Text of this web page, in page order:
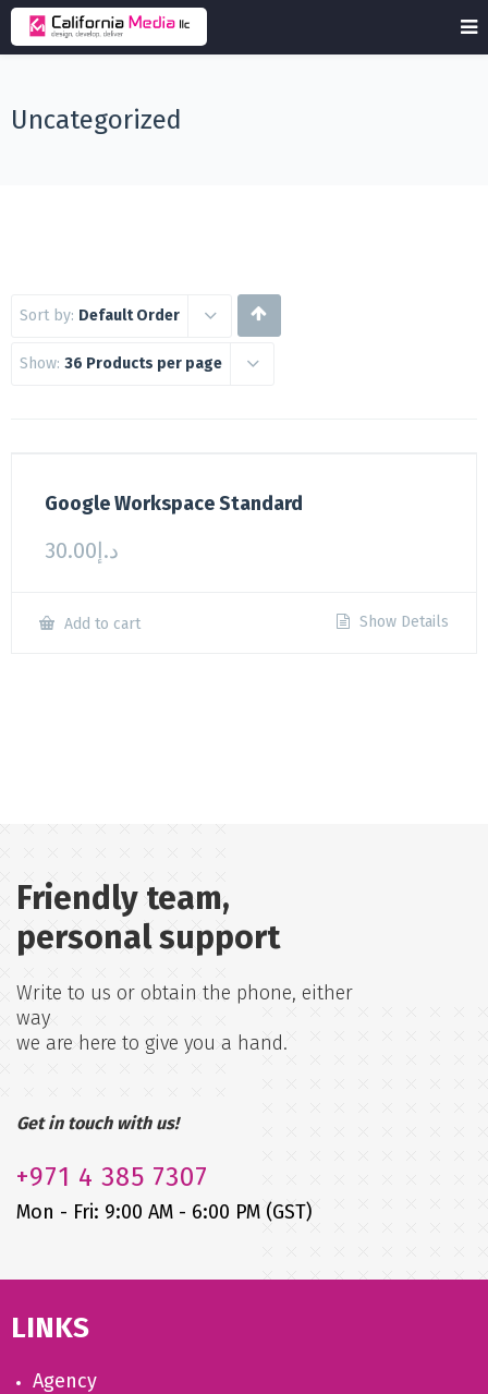
Uncategorized
Sort by: Default Order
Show: 36 Products per page
Google Workspace Standard
د.إ30.00
Add to cart Show Details
Friendly team,
personal support
Write to us or obtain the phone, either
way
we are here to give you a hand.
Get in touch with us!
+971 4 385 7307
Mon - Fri: 9:00 AM - 6:00 PM (GST)
LINKS
Agency